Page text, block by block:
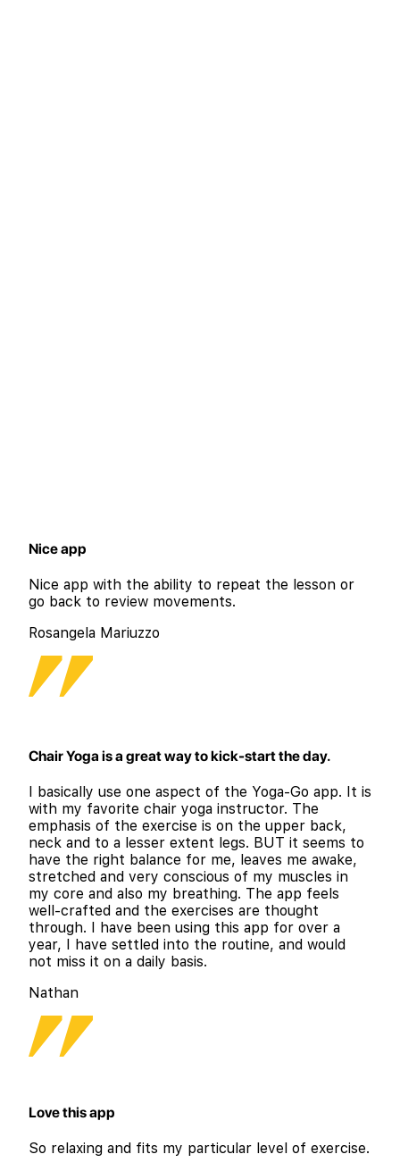
Nice app
Nice app with the ability to repeat the lesson or
go back to review movements.
Rosangela Mariuzzo
Chair Yoga is a great way to kick-start the day.
I basically use one aspect of the Yoga-Go app. It is
with my favorite chair yoga instructor. The
emphasis of the exercise is on the upper back,
neck and to a lesser extent legs. BUT it seems to
have the right balance for me, leaves me awake,
stretched and very conscious of my muscles in
my core and also my breathing. The app feels
well-crafted and the exercises are thought
through. I have been using this app for over a
year, I have settled into the routine, and would
not miss it on a daily basis.
Nathan
Love this app
So relaxing and fits my particular level of exercise.